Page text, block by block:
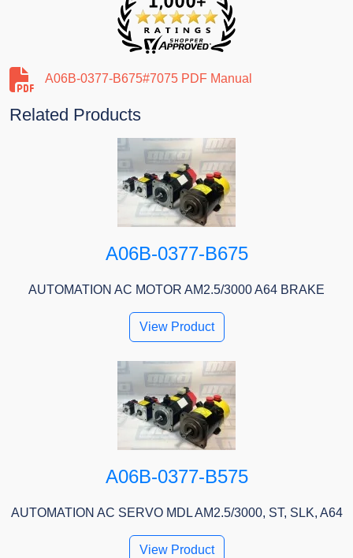
A06B-0377-B675#7075 PDF Manual
Related Products
A06B-0377-B675
AUTOMATION AC MOTOR AM2.5/3000 A64 BRAKE
View Product
A06B-0377-B575
AUTOMATION AC SERVO MDL AM2.5/3000, ST, SLK, A64
View Product